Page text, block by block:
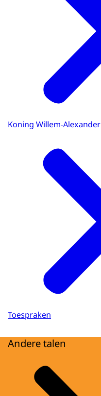
Koning Willem-Alexander
Toespraken
Andere talen